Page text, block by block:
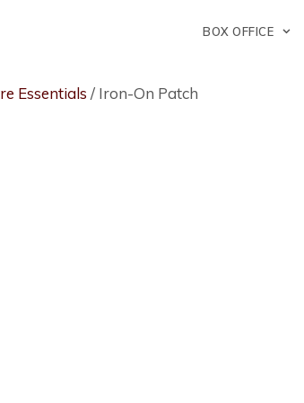
BOX OFFICE
Essentials / Iron-On Patch